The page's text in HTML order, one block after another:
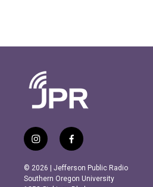
i
n
s
t
f
a
c
e
© 2026 | Jefferson Public Radio
Southern Oregon University